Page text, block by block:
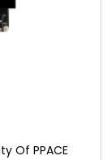
Of PPACE